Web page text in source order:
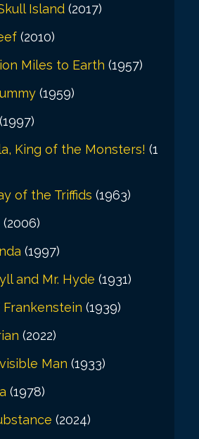
Island (2017)
(2010)
Miles to Earth (1957)
(1959)
(1997)
King of the Monsters! (1
of the Triffids (1963)
(2006)
(1997)
and Mr. Hyde (1931)
Frankenstein (1939)
(2022)
Man (1933)
(1978)
(2024)